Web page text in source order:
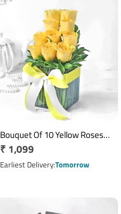
Bouquet Of 10 Yellow Roses
In Glass Vase
Regular
price
₹ 1,099
Earliest DeliveryTomorrow